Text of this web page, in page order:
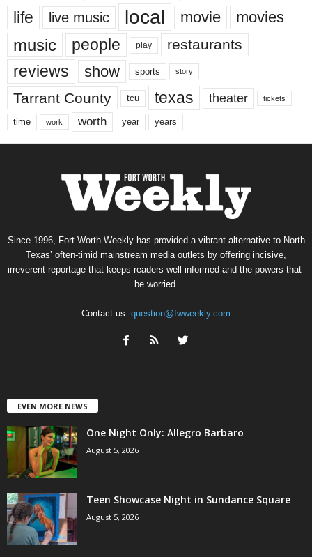
life live music local movie movies
music people play restaurants
reviews show sports story
Tarrant County tcu texas theater tickets
time work worth year years
Since 1996, Fort Worth Weekly has provided a vibrant alternative to North
Texas’ often-timid mainstream media outlets by offering incisive,
irreverent reportage that keeps readers well informed and the powers-that-
be worried.
Contact us: question@fwweekly.com
EVEN MORE NEWS
One Night Only: Allegro Barbaro
August 5, 2026
Teen Showcase Night in Sundance Square
August 5, 2026